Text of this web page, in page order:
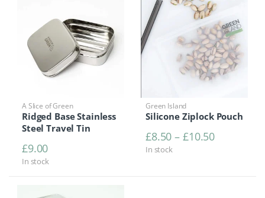
A Slice of Green
Ridged Base Stainless
Steel Travel Tin
£9.00
In stock
Green Island
Silicone Ziplock Pouch
£8.50 – £10.50Price
In stock